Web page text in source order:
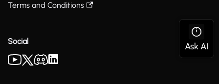
Terms and Conditions
Social